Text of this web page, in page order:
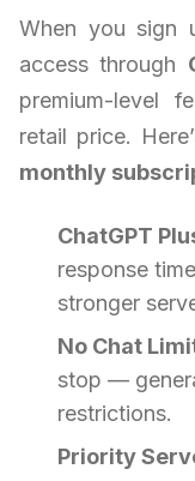
When you sign
access through
premium-level
retail price.
monthly
ChatGPT
response
stronger
No Chat
stop —
restrictions.
Priority